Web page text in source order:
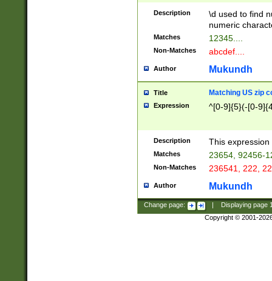
Description
\d used to find
numeric
Matches 12345....
Non-Matches abcdef....
Author Mukundh
Title Matching US zip
Expression ^[0-9]{5}(-[0-
Description This
Matches 23654, 92456-
Non-Matches 236541, 222,
Author Mukundh
Change page: Displaying page
Copyright © 2001-